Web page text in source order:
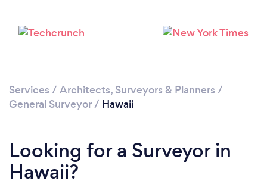
Services / Architects, Surveyors & Planners /
General Surveyor/ Hawaii
Looking for a Surveyor in
Hawaii?